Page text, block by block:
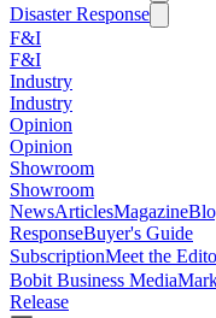
Disaster Response
F&I
F&I
Industry
Industry
Opinion
Opinion
Showroom
Showroom
NewsArticlesMagazine
ResponseBuyer's Guide
SubscriptionMeet the
Bobit Business Media
Release